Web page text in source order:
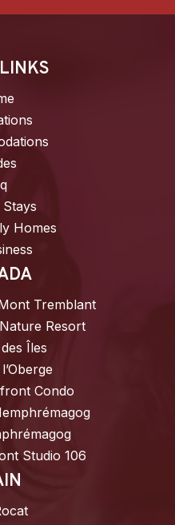
Homes
Tremblant
Resort
Îles
Condo
Studio 106